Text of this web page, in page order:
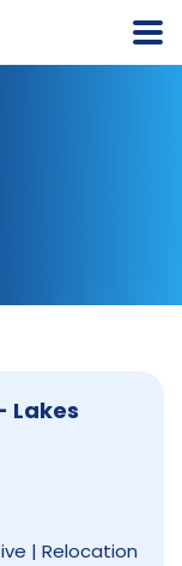
Lakes
| Relocation